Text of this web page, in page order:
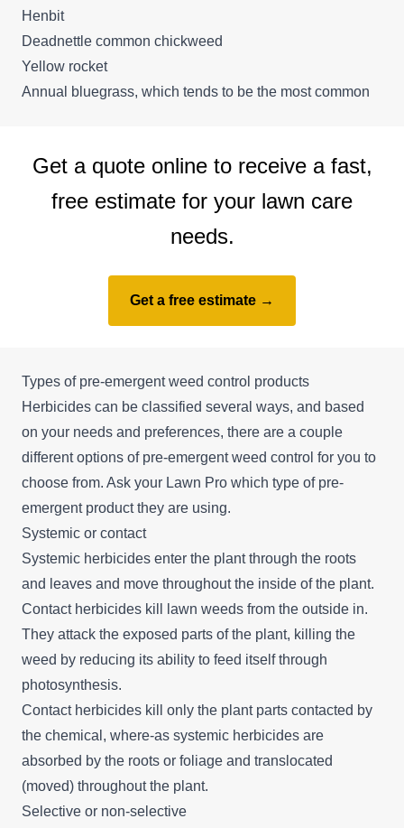
Henbit
Deadnettle common chickweed
Yellow rocket
Annual bluegrass, which tends to be the most common
Get a quote online to receive a fast,
free estimate for your lawn care
needs.
Get a free estimate →
Types of pre-emergent weed control products
Herbicides can be classified several ways, and based
on your needs and preferences, there are a couple
different options of pre-emergent weed control for you to
choose from. Ask your Lawn Pro which type of pre-
emergent product they are using.
Systemic or contact
Systemic herbicides enter the plant through the roots
and leaves and move throughout the inside of the plant.
Contact herbicides kill lawn weeds from the outside in.
They attack the exposed parts of the plant, killing the
weed by reducing its ability to feed itself through
photosynthesis.
Contact herbicides kill only the plant parts contacted by
the chemical, where-as systemic herbicides are
absorbed by the roots or foliage and translocated
(moved) throughout the plant.
Selective or non-selective